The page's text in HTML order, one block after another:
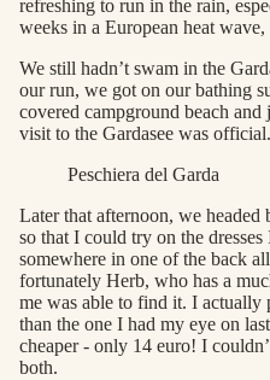
refreshing to run in the rain,
weeks in a European heat wave,
We still hadn’t swam in the
our run, we got on our bathing
covered campground beach
visit to the Gardasee was official.
Peschiera del Garda
Later that afternoon, we
so that I could try on the
somewhere in one of the back
fortunately Herb, who has a
me was able to find it. I actually
than the one I had my eye on
cheaper - only 14 euro! I
both.